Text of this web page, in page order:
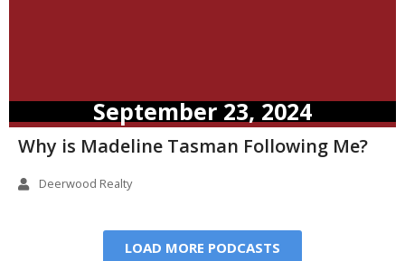
September 23, 2024
Why is Madeline Tasman Following Me?
Deerwood Realty
LOAD MORE PODCASTS